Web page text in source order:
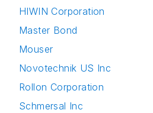
HIWIN Corporation
Master Bond
Mouser
Novotechnik US Inc
Rollon Corporation
Schmersal Inc